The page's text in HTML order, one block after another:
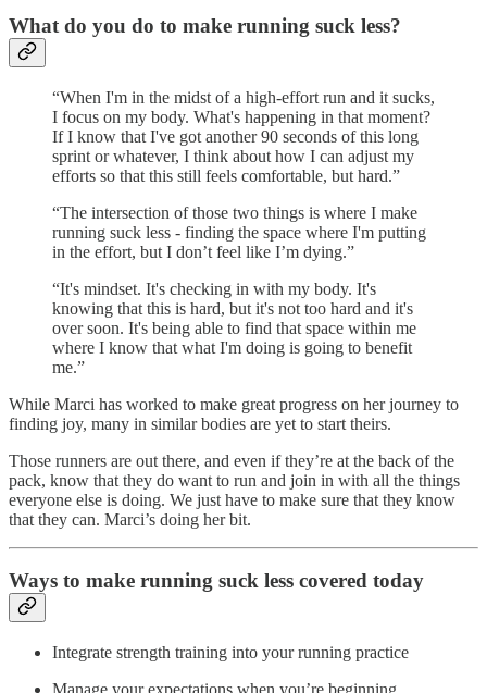
What do you do to make running suck less?
“When I'm in the midst of a high-effort run and it sucks,
I focus on my body. What's happening in that moment?
If I know that I've got another 90 seconds of this long
sprint or whatever, I think about how I can adjust my
efforts so that this still feels comfortable, but hard.”
“The intersection of those two things is where I make
running suck less - finding the space where I'm putting
in the effort, but I don’t feel like I’m dying.”
“It's mindset. It's checking in with my body. It's
knowing that this is hard, but it's not too hard and it's
over soon. It's being able to find that space within me
where I know that what I'm doing is going to benefit
me.”
While Marci has worked to make great progress on her journey to
finding joy, many in similar bodies are yet to start theirs.
Those runners are out there, and even if they’re at the back of the
pack, know that they do want to run and join in with all the things
everyone else is doing. We just have to make sure that they know
that they can. Marci’s doing her bit.
Ways to make running suck less covered today
Integrate strength training into your running practice
Manage your expectations when you’re beginning